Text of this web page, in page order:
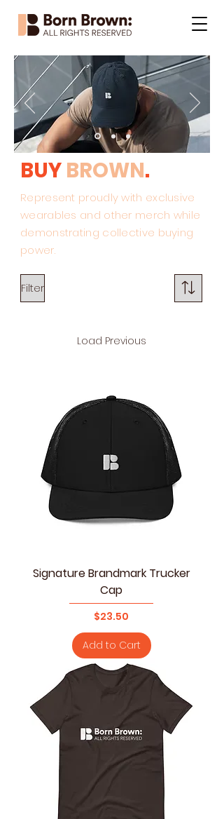
BUY BROWN.
Represent proudly with exclusive
wearables and other merch while
demonstrating collective buying
power.
Filter
Load Previous
Signature Brandmark Trucker
Cap
Price
$23.50
Add to Cart